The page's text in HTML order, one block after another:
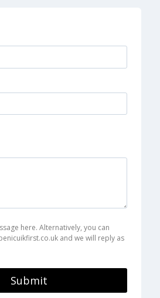
here. Alternatively, you can
and we will reply as
Submit